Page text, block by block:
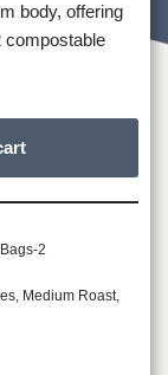
body, offering
compostable
2
, Medium Roast,